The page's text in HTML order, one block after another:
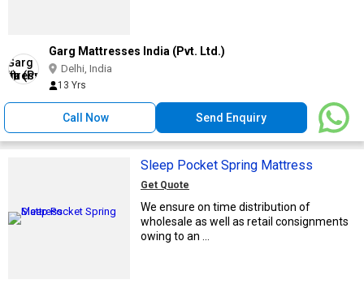
Garg Mattresses India (Pvt. Ltd.)
Delhi, India
13 Yrs
Call Now Send Enquiry
Sleep Pocket Spring Mattress
Get Quote
We ensure on time distribution of
wholesale as well as retail consignments
owing to an ...